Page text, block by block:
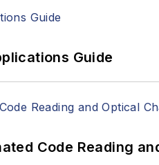
Guide
Code Reading